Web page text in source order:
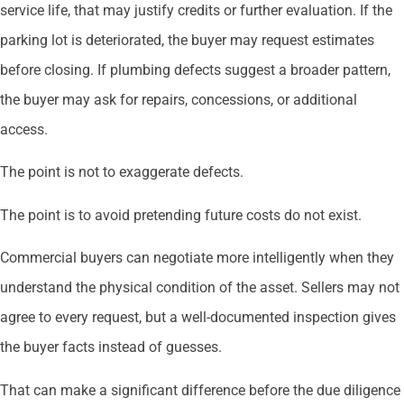
service life, that may justify credits or further evaluation. If the
parking lot is deteriorated, the buyer may request estimates
before closing. If plumbing defects suggest a broader pattern,
the buyer may ask for repairs, concessions, or additional
access.
The point is not to exaggerate defects.
The point is to avoid pretending future costs do not exist.
Commercial buyers can negotiate more intelligently when they
understand the physical condition of the asset. Sellers may not
agree to every request, but a well-documented inspection gives
the buyer facts instead of guesses.
That can make a significant difference before the due diligence